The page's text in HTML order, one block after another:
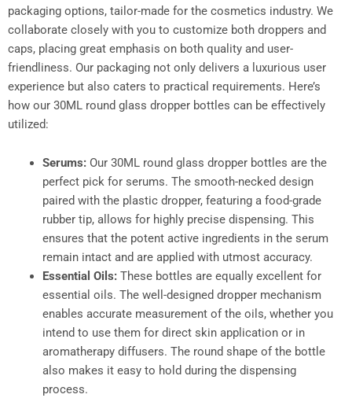
packaging options, tailor-made for the cosmetics industry. We
collaborate closely with you to customize both droppers and
caps, placing great emphasis on both quality and user-
friendliness. Our packaging not only delivers a luxurious user
experience but also caters to practical requirements. Here’s
how our 30ML round glass dropper bottles can be effectively
utilized:
Serums:Our 30ML round glass dropper bottles are the
perfect pick for serums. The smooth-necked design
paired with the plastic dropper, featuring a food-grade
rubber tip, allows for highly precise dispensing. This
ensures that the potent active ingredients in the serum
remain intact and are applied with utmost accuracy.
Essential Oils:These bottles are equally excellent for
essential oils. The well-designed dropper mechanism
enables accurate measurement of the oils, whether you
intend to use them for direct skin application or in
aromatherapy diffusers. The round shape of the bottle
also makes it easy to hold during the dispensing
process.